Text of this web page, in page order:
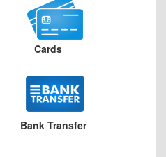
Cards
Bank Transfer